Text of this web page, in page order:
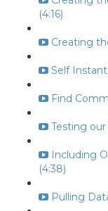
(4:16)
Creating
Self
Find
Testing
Including
(4:38)
Pulling